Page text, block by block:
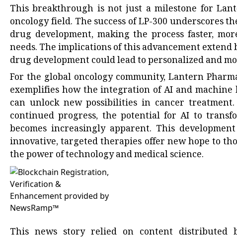
This breakthrough is not just a milestone for
oncology field. The success of LP-300
drug development, making the process faster,
needs. The implications of this advancement
drug development could lead to personalized and
For the global oncology community, Lantern
exemplifies how the integration of AI and
can unlock new possibilities in cancer
continued progress, the potential for AI to
becomes increasingly apparent. This
innovative, targeted therapies offer new hope to
the power of technology and medical science.
This news story relied on content distributed